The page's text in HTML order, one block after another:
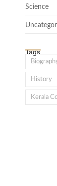
Science
Tags
History
Kerala